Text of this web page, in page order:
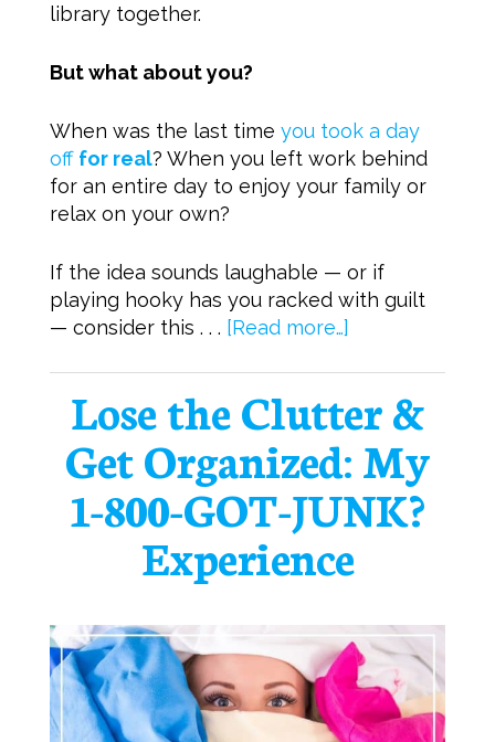
library together.
But what about you?
When was the last time you took a day
off for real? When you left work behind
for an entire day to enjoy your family or
relax on your own?
If the idea sounds laughable — or if
playing hooky has you racked with guilt
— consider this . . . [Read more…]
Lose the Clutter &
Get Organized: My
1-800-GOT-JUNK?
Experience